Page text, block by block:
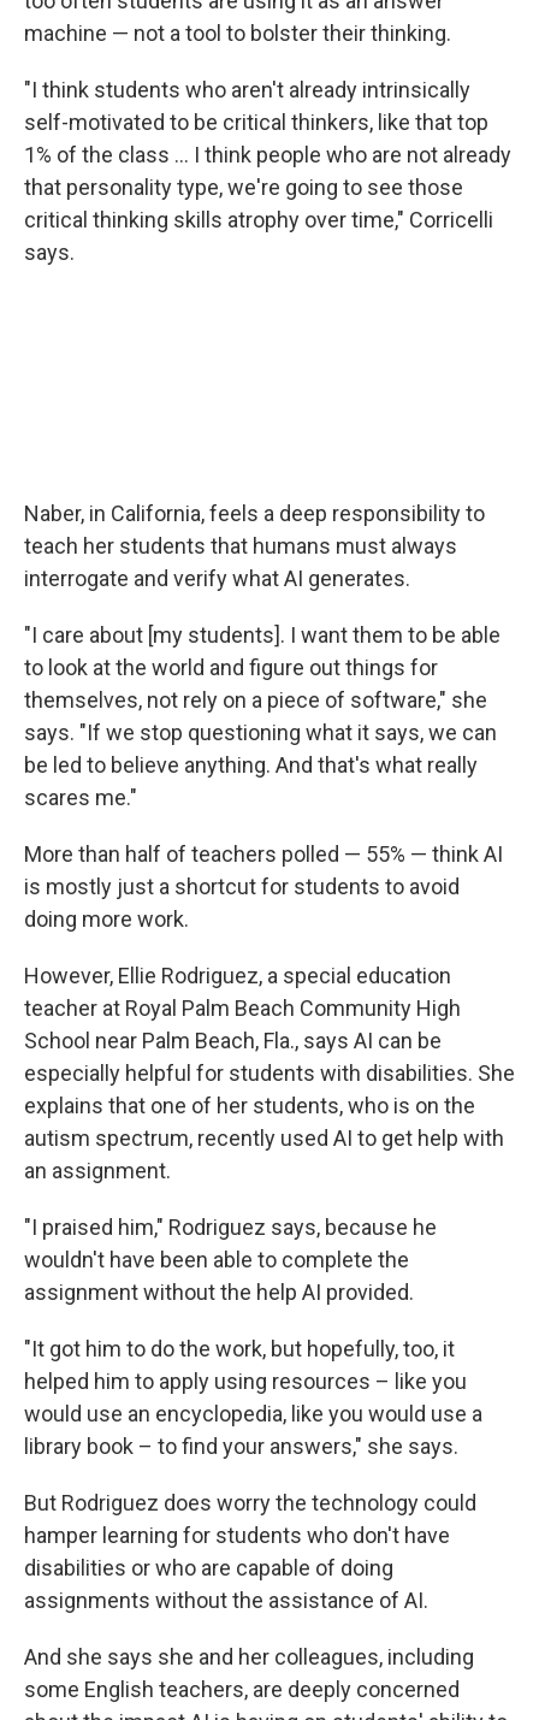
machine — not a tool to bolster their thinking.
"I think students who aren't already intrinsically
self-motivated to be critical thinkers, like that top
1% of the class … I think people who are not already
that personality type, we're going to see those
critical thinking skills atrophy over time," Corricelli
says.
Naber, in California, feels a deep responsibility to
teach her students that humans must always
interrogate and verify what AI generates.
"I care about [my students]. I want them to be able
to look at the world and figure out things for
themselves, not rely on a piece of software," she
says. "If we stop questioning what it says, we can
be led to believe anything. And that's what really
scares me."
More than half of teachers polled — 55% — think AI
is mostly just a shortcut for students to avoid
doing more work.
However, Ellie Rodriguez, a special education
teacher at Royal Palm Beach Community High
School near Palm Beach, Fla., says AI can be
especially helpful for students with disabilities. She
explains that one of her students, who is on the
autism spectrum, recently used AI to get help with
an assignment.
"I praised him," Rodriguez says, because he
wouldn't have been able to complete the
assignment without the help AI provided.
"It got him to do the work, but hopefully, too, it
helped him to apply using resources – like you
would use an encyclopedia, like you would use a
library book – to find your answers," she says.
But Rodriguez does worry the technology could
hamper learning for students who don't have
disabilities or who are capable of doing
assignments without the assistance of AI.
And she says she and her colleagues, including
some English teachers, are deeply concerned